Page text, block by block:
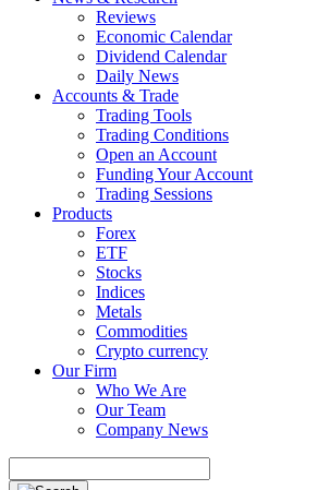
Reviews
Economic Calendar
Dividend Calendar
Daily News
Accounts & Trade
Trading Tools
Trading Conditions
Open an Account
Funding Your Account
Trading Sessions
Products
Forex
ETF
Stocks
Indices
Metals
Commodities
Crypto currency
Our Firm
Who We Are
Our Team
Company News